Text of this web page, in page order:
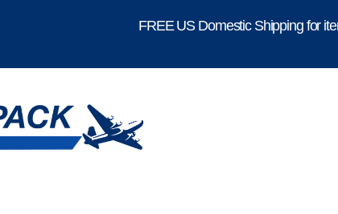
FREE US Domestic Shipping for